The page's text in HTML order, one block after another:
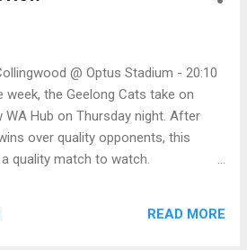
defeated by Western Bulldogs
they have brought the
with their 42-point win on Friday
The Bomber's brain tru...
@ Optus Stadium - 20:10
the Geelong Cats take on
WA Hub on Thursday night. After
over quality opponents, this
quality match to watch.
a fair lesson. For the Cat's fans,
READ MORE